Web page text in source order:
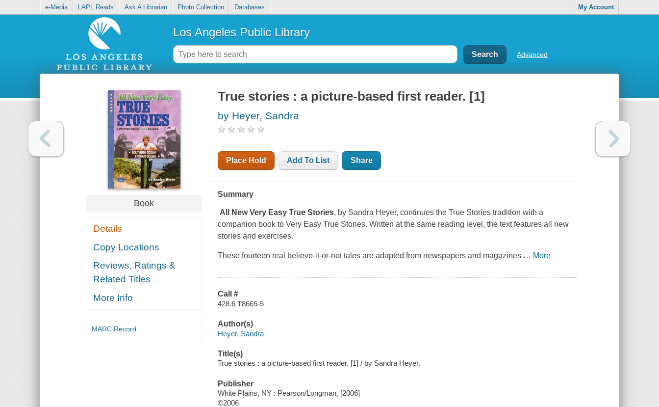
e-Media LAPL Reads Ask A Librarian Photo Collection Databases My Account
Los Angeles Public Library
Advanced
Book
Details
Copy Locations
Reviews, Ratings &
Related Titles
More Info
MARC Record
True stories : a picture-based first reader. [1]
by Heyer, Sandra
Place Hold Add To List Share
Summary
All New Very Easy True Stories, by Sandra Heyer, continues theTrue Stories tradition with a
companion book toVery Easy True Stories. Written at the same reading level, the text features all new
stories and exercises.
These fourteen real believe-it-or-not tales are adapted from newspapers and magazines … More
Call #
428.6 T8665-5
Author(s)
Heyer, Sandra
Title(s)
True stories : a picture-based first reader. [1] / by Sandra Heyer.
Publisher
White Plains, NY : Pearson/Longman, [2006]
©2006